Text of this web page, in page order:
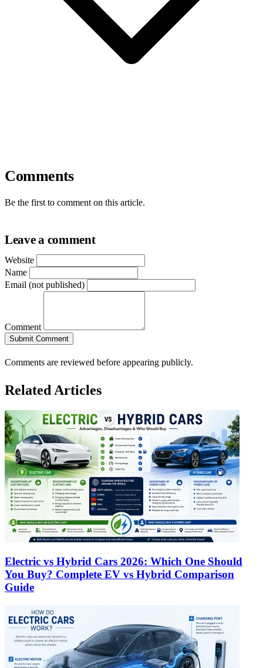
Comments
Be the first to comment on this article.
Leave a comment
Website
Name
Email (not published)
Comment
Submit Comment
Comments are reviewed before appearing publicly.
Related Articles
Electric vs Hybrid Cars 2026: Which One Should
You Buy? Complete EV vs Hybrid Comparison
Guide